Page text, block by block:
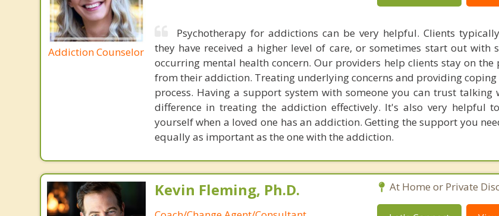
Addiction Counselor
Psychotherapy for addictions can be very helpful. Clients
they have received a higher level of care, or sometimes start out with
occurring mental health concern. Our providers help clients stay on
from their addiction. Treating underlying concerns and providing coping
process. Having a support system with someone you can trust talking
difference in treating the addiction effectively. It's also very helpful
yourself when a loved one has an addiction. Getting the support you
equally as important as the one with the addiction.
Kevin Fleming, Ph.D. At Home or Private